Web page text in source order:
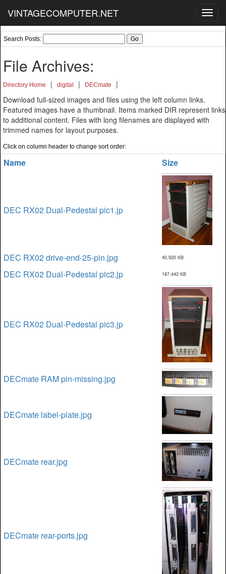
VINTAGECOMPUTER.NET
Search Posts:
File Archives:
Directory Home | digital | DECmate
|
Download full-sized images and files using the left column links.
Featured images have a thumbnail. Items marked DIR represent links
to additional content. Files with long filenames are displayed with
trimmed names for layout purposes.
Click on column header to change sort order:
Name Size
DEC RX02 Dual-Pedestal pic1.jp
DEC RX02 drive-end-25-pin.jpg 40,920 KB
DEC RX02 Dual-Pedestal pic2.jp 187,442 KB
DEC RX02 Dual-Pedestal pic3.jp
DECmate RAM pin-missing.jpg
DECmate label-plate.jpg
DECmate rear.jpg
DECmate rear-ports.jpg